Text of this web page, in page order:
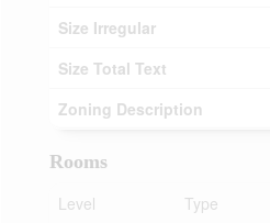
Size Irregular
Size Total Text
Zoning Description
Rooms
Level
Type